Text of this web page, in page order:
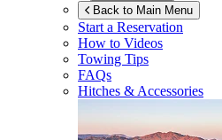
Back to Main Menu
Start a Reservation
How to Videos
Towing Tips
FAQs
Hitches & Accessories